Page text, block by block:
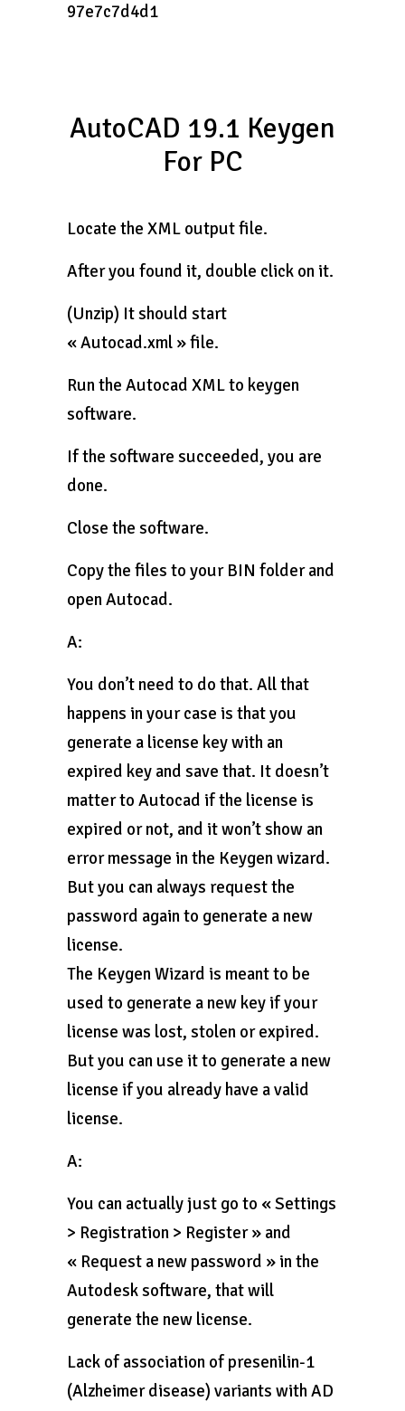
97e7c7d4d1
AutoCAD 19.1 Keygen
For PC
Locate the XML output file.
After you found it, double click on it.
(Unzip) It should start
« Autocad.xml » file.
Run the Autocad XML to keygen
software.
If the software succeeded, you are
done.
Close the software.
Copy the files to your BIN folder and
open Autocad.
A:
You don’t need to do that. All that
happens in your case is that you
generate a license key with an
expired key and save that. It doesn’t
matter to Autocad if the license is
expired or not, and it won’t show an
error message in the Keygen wizard.
But you can always request the
password again to generate a new
license.
The Keygen Wizard is meant to be
used to generate a new key if your
license was lost, stolen or expired.
But you can use it to generate a new
license if you already have a valid
license.
A:
You can actually just go to « Settings
> Registration > Register » and
« Request a new password » in the
Autodesk software, that will
generate the new license.
Lack of association of presenilin-1
(Alzheimer disease) variants with AD